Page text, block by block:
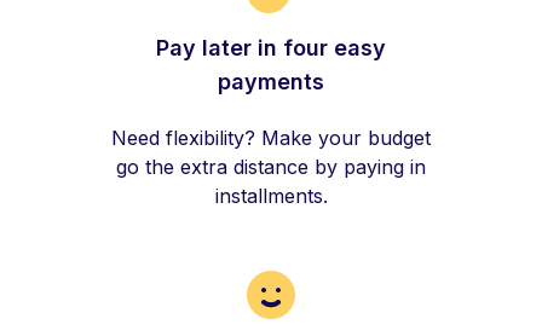
Pay later in four easy
payments
Need flexibility? Make your budget
go the extra distance by paying in
installments.